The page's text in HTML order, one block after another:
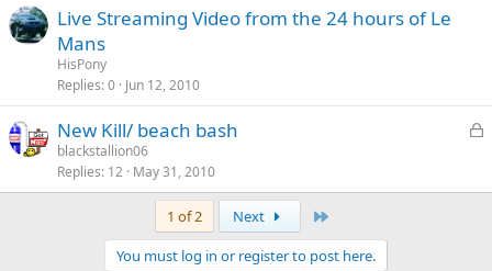
Live Streaming Video from the 24 hours of Le
Mans
HisPony
Replies 0 Jun 12, 2010
L
k
New Kill/ beach bash
blackstallion06
Replies 12 May 31, 2010
1 of 2 Next
You must log in or register to post here.